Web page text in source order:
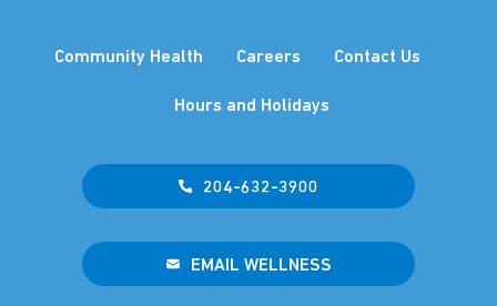
Community Health Careers Contact Us
Hours and Holidays
204-632-3900
EMAIL WELLNESS